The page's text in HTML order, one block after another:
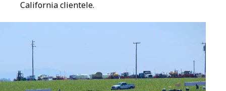
California clientele.